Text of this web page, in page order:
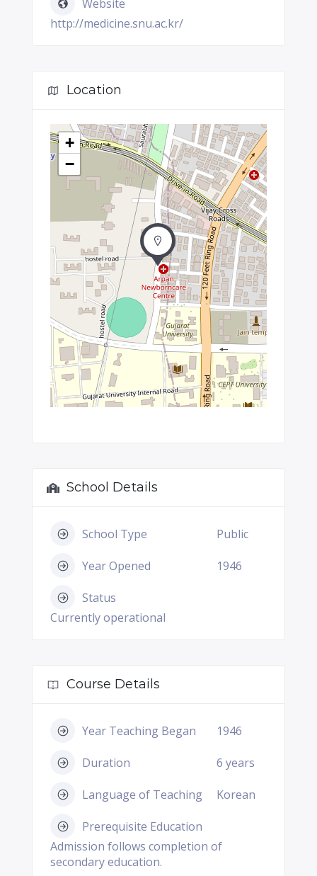
Website
http://medicine.snu.ac.kr/
Location
+
−
School Details
School Type Public
Year Opened 1946
Status
Currently operational
Course Details
Year Teaching Began 1946
Duration 6 years
Language of Teaching Korean
Prerequisite Education
Admission follows completion of
secondary education.